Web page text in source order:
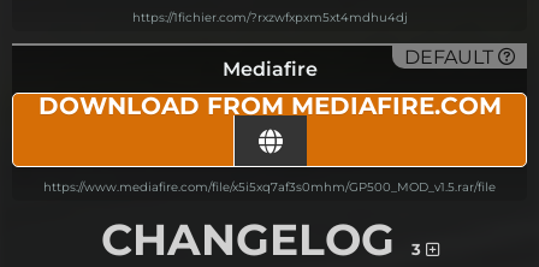
https://1fichier.com/?rxzwfxpxm5xt4mdhu4dj
DEFAULT
Mediafire
DOWNLOAD FROM MEDIAFIRE.COM
https://www.mediafire.com/file/x5i5xq7af3s0mhm/GP500_MOD_v1.5.rar/file
CHANGELOG 3